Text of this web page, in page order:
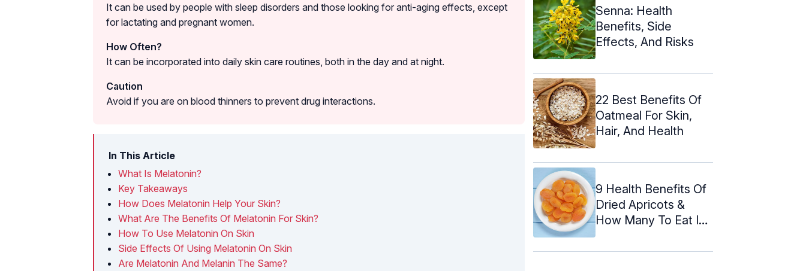
It can be used by people with sleep disorders and those looking for anti-aging effects, except
for lactating and pregnant women.
How Often?
It can be incorporated into daily skin care routines, both in the day and at night.
Caution
Avoid if you are on blood thinners to prevent drug interactions.
In This Article
What Is Melatonin?
Key Takeaways
How Does Melatonin Help Your Skin?
What Are The Benefits Of Melatonin For Skin?
How To Use Melatonin On Skin
Side Effects Of Using Melatonin On Skin
Are Melatonin And Melanin The Same?
Senna: Health
Benefits, Side
Effects, And Risks
22 Best Benefits Of
Oatmeal For Skin,
Hair, And Health
9 Health Benefits Of
Dried Apricots &
How Many To Eat In